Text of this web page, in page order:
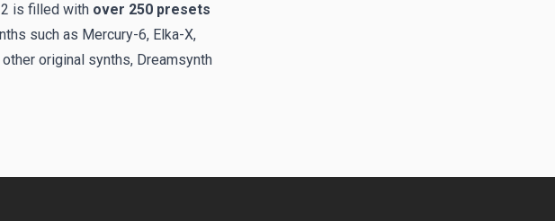
is filled with over 250 presets
such as Mercury-6, Elka-X,
original synths, Dreamsynth